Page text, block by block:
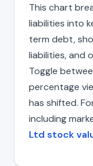
This chart
liabilities into
term debt,
liabilities, and
Toggle
percentage
has shifted.
including
Ltd stock